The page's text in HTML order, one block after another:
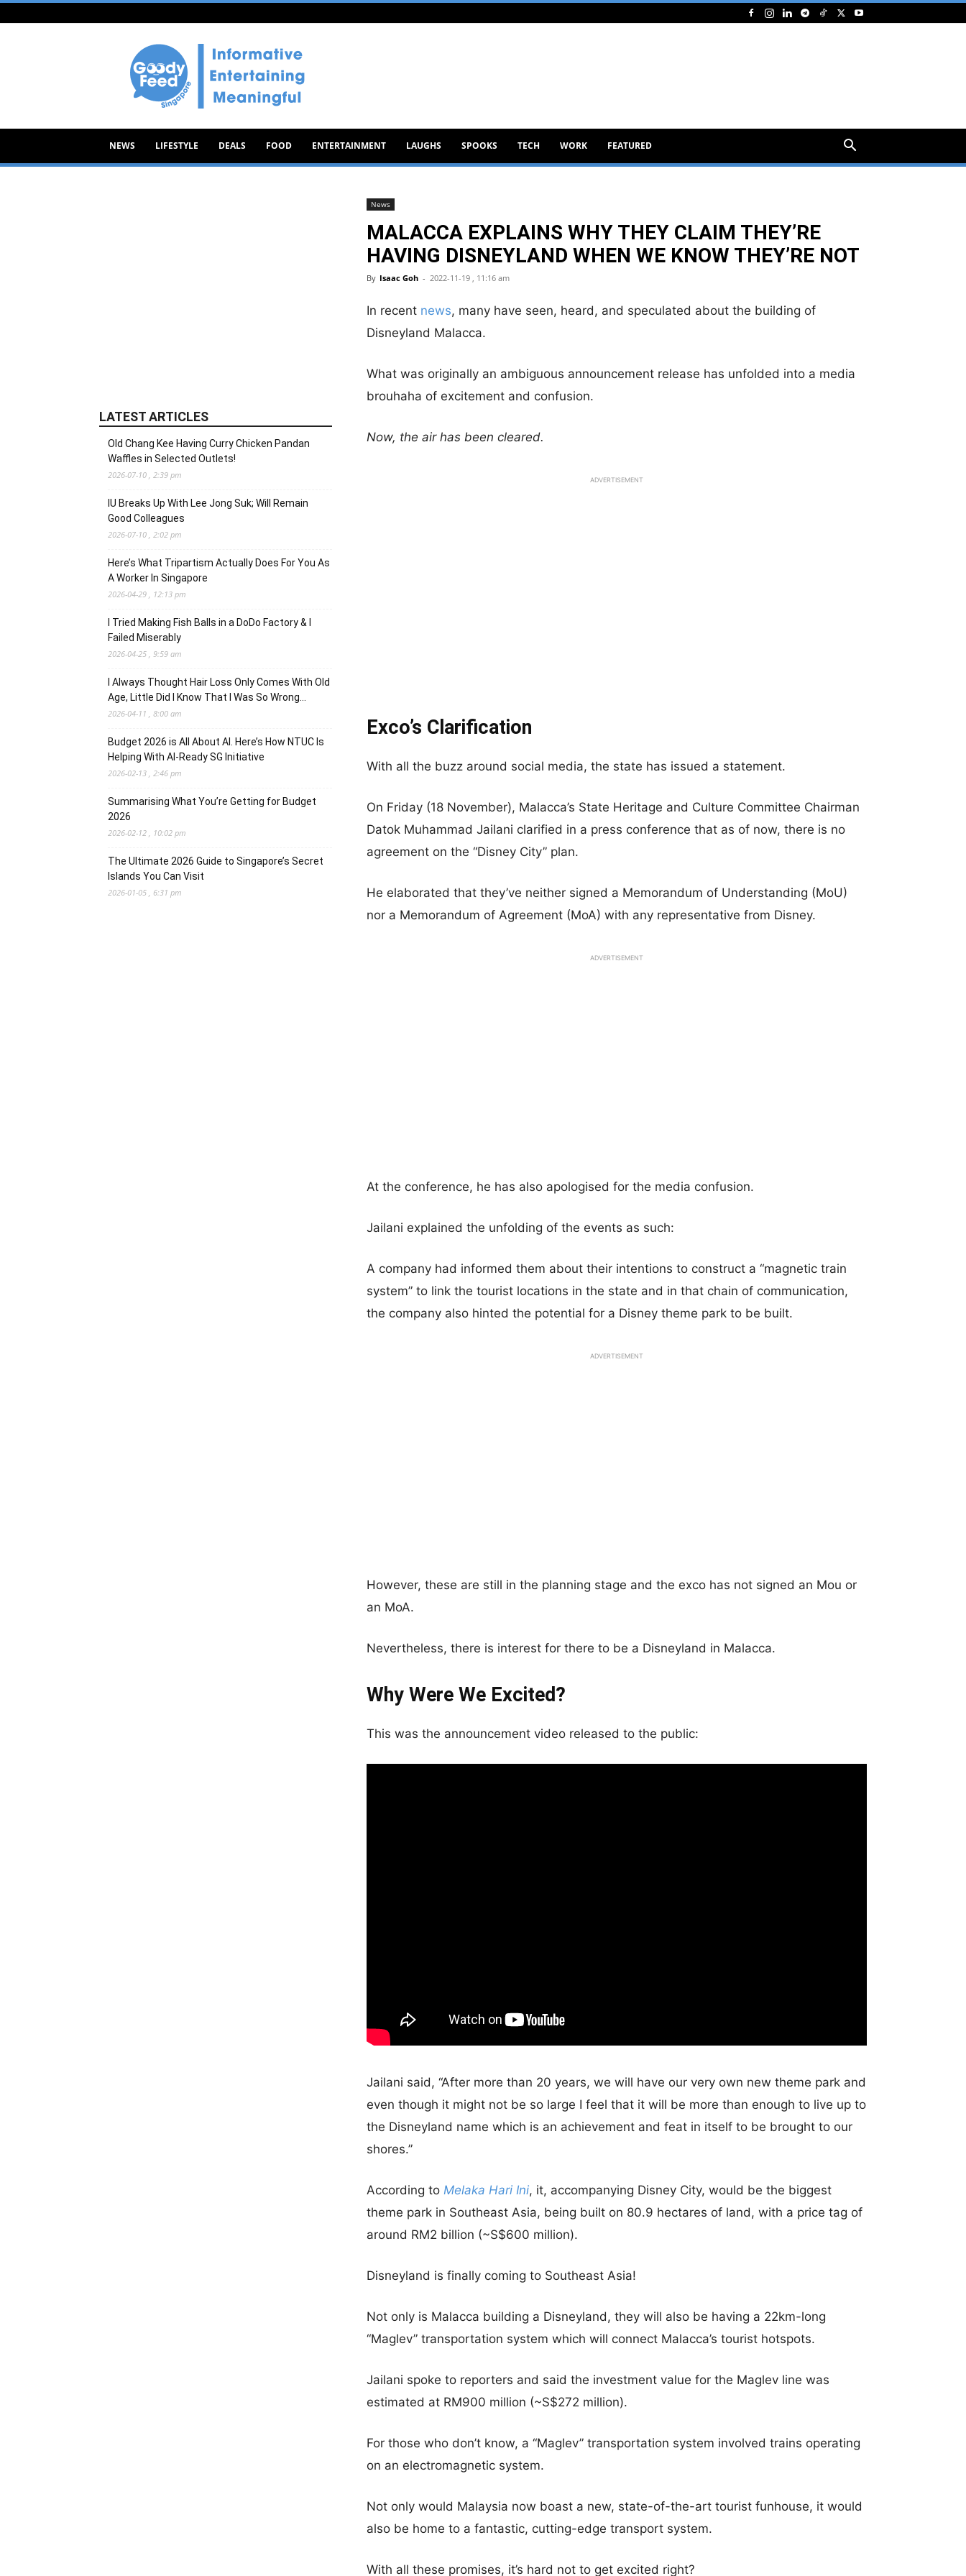
Goody
NEWS LIFESTYLE DEALS FOOD ENTERTAINMENT LAUGHS SPOOKS TECH WORK FEATURED
News
MALACCA EXPLAINS WHY THEY CLAIM THEY’RE
HAVING DISNEYLAND WHEN WE KNOW THEY’RE NOT
By Isaac Goh - 2022-11-19 , 11:16 am
In recent news, many have seen, heard, and speculated about the building of
Disneyland Malacca.
What was originally an ambiguous announcement release has unfolded into a media
brouhaha of excitement and confusion.
Now, the air has been cleared.
ADVERTISEMENT
Exco’s Clarification
With all the buzz around social media, the state has issued a statement.
On Friday (18 November), Malacca’s State Heritage and Culture Committee Chairman
Datok Muhammad Jailani clarified in a press conference that as of now, there is no
agreement on the “Disney City” plan.
He elaborated that they’ve neither signed a Memorandum of Understanding (MoU)
nor a Memorandum of Agreement (MoA) with any representative from Disney.
ADVERTISEMENT
At the conference, he has also apologised for the media confusion.
Jailani explained the unfolding of the events as such:
A company had informed them about their intentions to construct a “magnetic train
system” to link the tourist locations in the state and in that chain of communication,
the company also hinted the potential for a Disney theme park to be built.
ADVERTISEMENT
However, these are still in the planning stage and the exco has not signed an Mou or
an MoA.
Nevertheless, there is interest for there to be a Disneyland in Malacca.
Why Were We Excited?
This was the announcement video released to the public:
Jailani said, “After more than 20 years, we will have our very own new theme park and
even though it might not be so large I feel that it will be more than enough to live up to
the Disneyland name which is an achievement and feat in itself to be brought to our
shores.”
According to Melaka Hari Ini, it, accompanying Disney City, would be the biggest
theme park in Southeast Asia, being built on 80.9 hectares of land, with a price tag of
around RM2 billion (~S$600 million).
Disneyland is finally coming to Southeast Asia!
Not only is Malacca building a Disneyland, they will also be having a 22km-long
“Maglev” transportation system which will connect Malacca’s tourist hotspots.
Jailani spoke to reporters and said the investment value for the Maglev line was
estimated at RM900 million (~S$272 million).
For those who don’t know, a “Maglev” transportation system involved trains operating
on an electromagnetic system.
Not only would Malaysia now boast a new, state-of-the-art tourist funhouse, it would
also be home to a fantastic, cutting-edge transport system.
With all these promises, it’s hard not to get excited right?
LATEST ARTICLES
Old Chang Kee Having Curry Chicken Pandan
Waffles in Selected Outlets!
2026-07-10 , 2:39 pm
IU Breaks Up With Lee Jong Suk; Will Remain
Good Colleagues
2026-07-10 , 2:02 pm
Here’s What Tripartism Actually Does For You As
A Worker In Singapore
2026-04-29 , 12:13 pm
I Tried Making Fish Balls in a DoDo Factory & I
Failed Miserably
2026-04-25 , 9:59 am
I Always Thought Hair Loss Only Comes With Old
Age, Little Did I Know That I Was So Wrong…
2026-04-11 , 8:00 am
Budget 2026 is All About AI. Here’s How NTUC Is
Helping With AI-Ready SG Initiative
2026-02-13 , 2:46 pm
Summarising What You’re Getting for Budget
2026
2026-02-12 , 10:02 pm
The Ultimate 2026 Guide to Singapore’s Secret
Islands You Can Visit
2026-01-05 , 6:31 pm